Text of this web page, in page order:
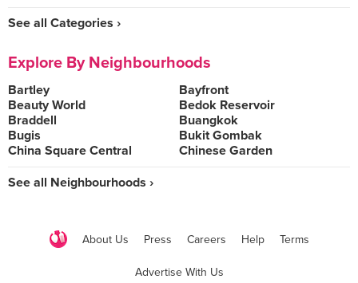
See all Categories ›
Explore By Neighbourhoods
Bartley
Bayfront
Beauty World
Bedok Reservoir
Braddell
Buangkok
Bugis
Bukit Gombak
China Square Central
Chinese Garden
See all Neighbourhoods ›
About Us Press Careers Help Terms
Advertise With Us